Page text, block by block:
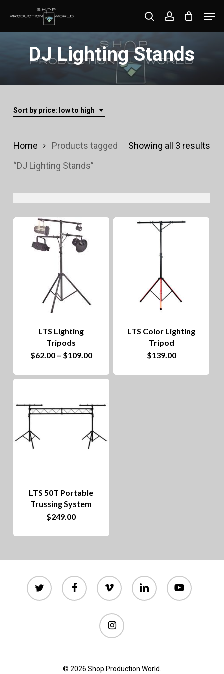
searchaccount
DJ Lighting Stands
Sort by price: low to high
Showing all 3 results
low
Home
Products tagged
“DJ Lighting Stands”
LTS Lighting
Tripods
$62.00 – $109.00Price
$62.00
through
This
product
multiple
variants.
The
options
chosen
page
LTS Color Lighting
Tripod
$139.00
LTS 50T Portable
Trussing System
$249.00
twitter facebook vimeo linkedin youtube
instagram
© 2026 Shop Production World.
Close